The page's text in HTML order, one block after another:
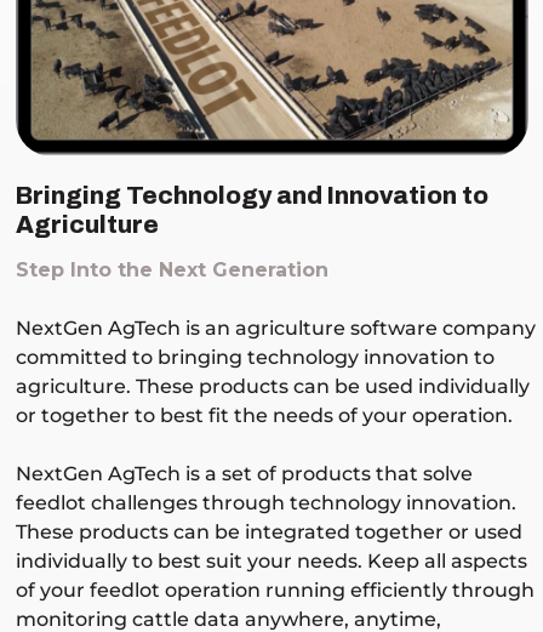
Bringing Technology and Innovation to
Agriculture
Step Into the Next Generation
NextGen AgTech is an agriculture software company
committed to bringing technology innovation to
agriculture. These products can be used individually
or together to best fit the needs of your operation.
NextGen AgTech is a set of products that solve
feedlot challenges through technology innovation.
These products can be integrated together or used
individually to best suit your needs. Keep all aspects
of your feedlot operation running efficiently through
monitoring cattle data anywhere, anytime,